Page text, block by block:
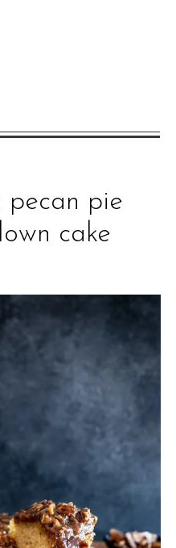
pecan pie
cake